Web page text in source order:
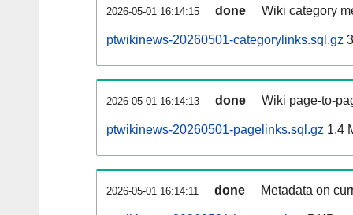
2026-05-01 16:14:15 done Wiki category
ptwikinews-20260501-categorylinks.sql.gz
2026-05-01 16:14:13 done Wiki page-to-
ptwikinews-20260501-pagelinks.sql.gz 1.4
2026-05-01 16:14:11 done Metadata on